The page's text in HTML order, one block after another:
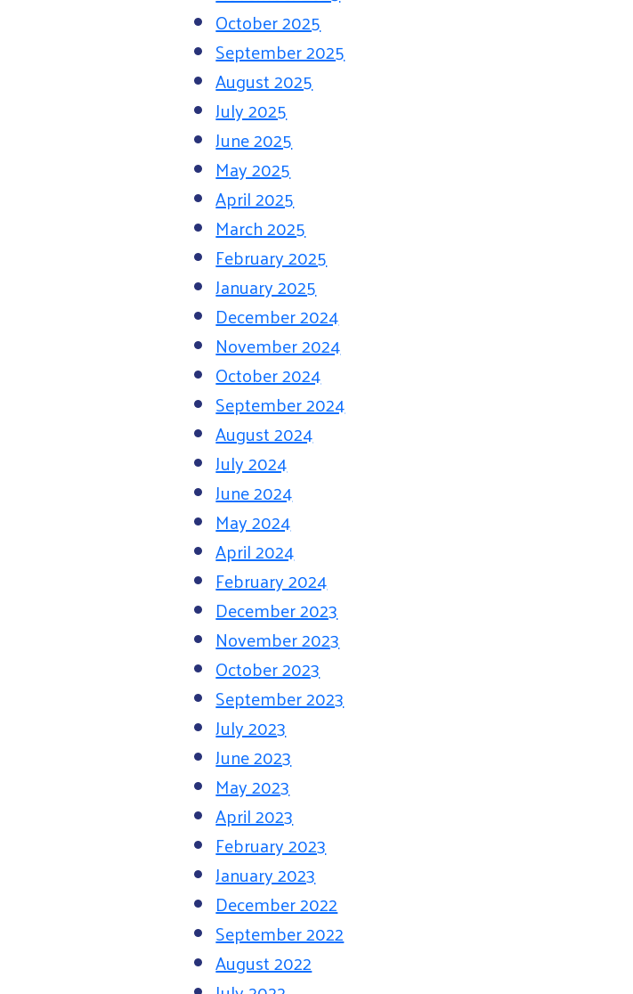
October 2025
September 2025
August 2025
July 2025
June 2025
May 2025
April 2025
March 2025
February 2025
January 2025
December 2024
November 2024
October 2024
September 2024
August 2024
July 2024
June 2024
May 2024
April 2024
February 2024
December 2023
November 2023
October 2023
September 2023
July 2023
June 2023
May 2023
April 2023
February 2023
January 2023
December 2022
September 2022
August 2022